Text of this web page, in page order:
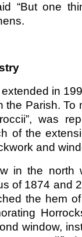
“But one
in
the Parish. To
was
of the
and
in the north
of 1874 and
the hem
window,